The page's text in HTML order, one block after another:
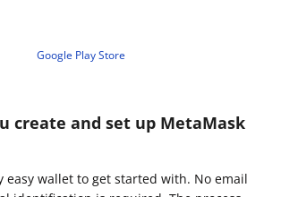
Google Play Store
create and set up MetaMask
easy wallet to get started with. No email